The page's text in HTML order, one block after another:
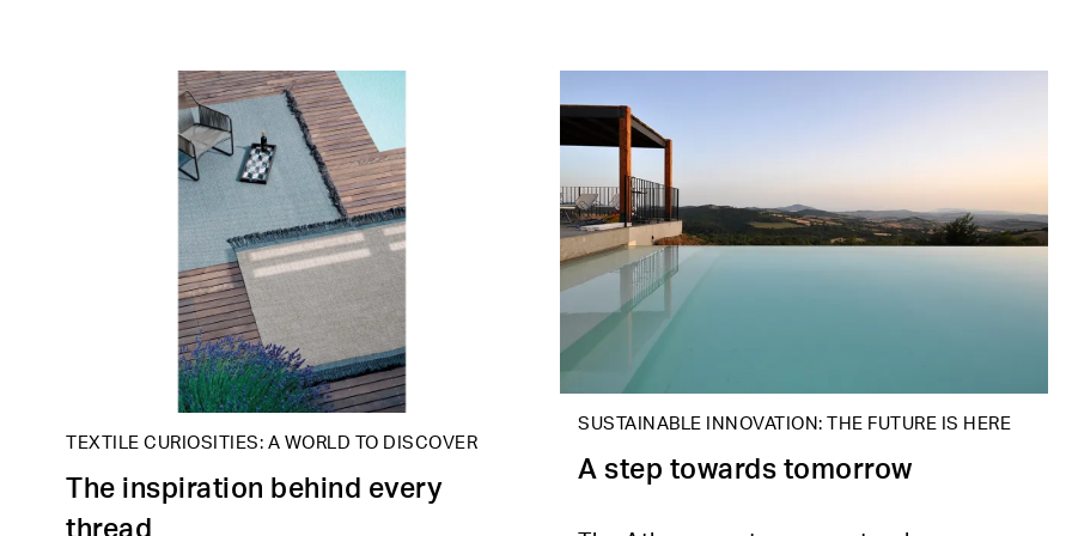
TEXTILE CURIOSITIES: A WORLD TO DISCOVER
The inspiration behind every
thread
SUSTAINABLE INNOVATION: THE FUTURE IS HERE
A step towards tomorrow